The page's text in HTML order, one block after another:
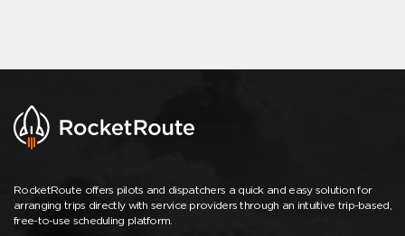
RocketRoute offers pilots and dispatchers a quick and easy solution for
arranging trips directly with service providers through an intuitive trip-based,
free-to-use scheduling platform.